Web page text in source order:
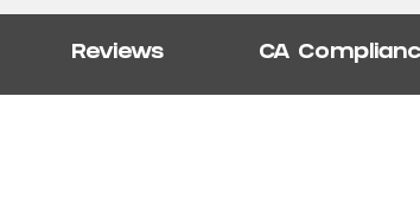
Reviews CA